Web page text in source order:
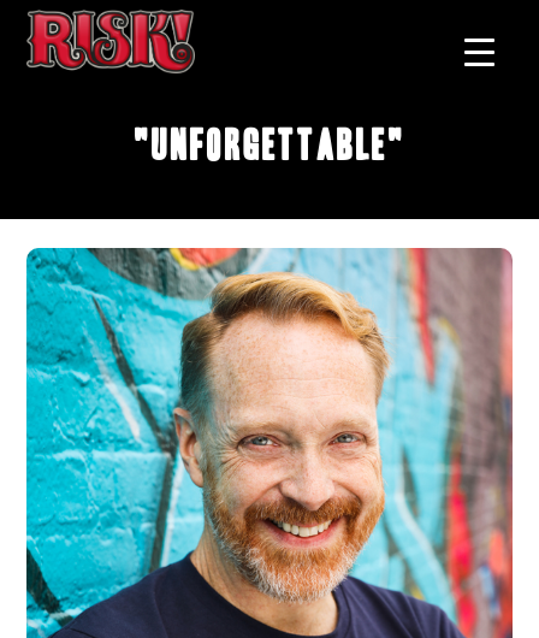
"Unforgettable"